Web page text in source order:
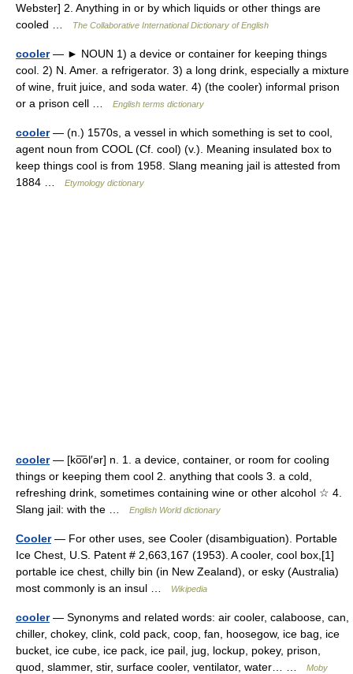
Webster] 2. Anything in or by which liquids or other things are
cooled …
The Collaborative International Dictionary of English
cooler— ► NOUN 1) a device or container for keeping things
cool. 2) N. Amer. a refrigerator. 3) a long drink, especially a mixture
of wine, fruit juice, and soda water. 4) (the cooler) informal prison
or a prison cell …
English terms dictionary
cooler— (n.) 1570s, a vessel in which something is set to cool,
agent noun from COOL (Cf. cool) (v.). Meaning insulated box to
keep things cool is from 1958. Slang meaning jail is attested from
1884 …
Etymology dictionary
cooler— [ko͞ol′ər] n. 1. a device, container, or room for cooling
things or keeping them cool 2. anything that cools 3. a cold,
refreshing drink, sometimes containing wine or other alcohol ☆ 4.
Slang jail: with the …
English World dictionary
Cooler— For other uses, see Cooler (disambiguation). Portable
Ice Chest, U.S. Patent # 2,663,167 (1953). A cooler, cool box,[1]
portable ice chest, chilly bin (in New Zealand), or esky (Australia)
most commonly is an insul …
Wikipedia
cooler— Synonyms and related words: air cooler, calaboose, can,
chiller, chokey, clink, cold pack, coop, fan, hoosegow, ice bag, ice
bucket, ice cube, ice pack, ice pail, jug, lockup, pokey, prison,
quod, slammer, stir, surface cooler, ventilator, water… …
Moby